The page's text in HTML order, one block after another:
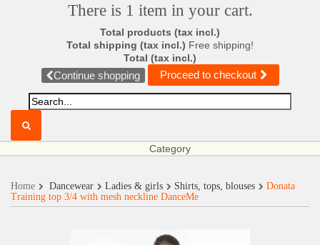
There is 1 item in your cart.
Total products (tax incl.)
Total shipping (tax incl.) Free shipping!
Total (tax incl.)
Continue shopping Proceed to checkout
Category
Home Dancewear Ladies & girls Shirts, tops, blouses
Donata
Training top 3/4 with mesh neckline DanceMe